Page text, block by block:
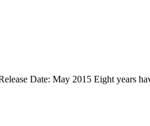
Date: May 2015 Eight years